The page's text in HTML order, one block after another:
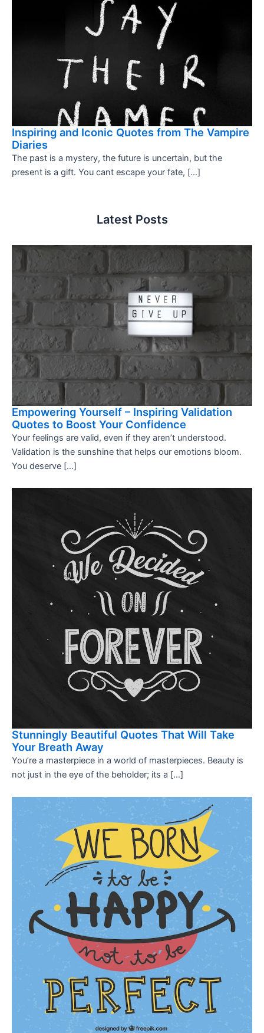
Inspiring and Iconic Quotes from The Vampire
Diaries
The past is a mystery, the future is uncertain, but the
present is a gift. You cant escape your fate, […]
Latest Posts
Empowering Yourself – Inspiring Validation
Quotes to Boost Your Confidence
Your feelings are valid, even if they aren’t understood.
Validation is the sunshine that helps our emotions bloom.
You deserve […]
Stunningly Beautiful Quotes That Will Take
Your Breath Away
You’re a masterpiece in a world of masterpieces. Beauty is
not just in the eye of the beholder; its a […]